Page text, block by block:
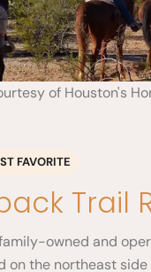
of Houston's
FAVORITE
Trail
owned and
on the northeast side